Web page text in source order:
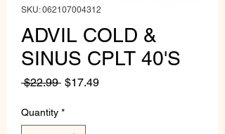
SKU: 062107004312
ADVIL COLD &
SINUS CPLT 40'S
$22.99 Regular
$17.49Sale
Quantity *